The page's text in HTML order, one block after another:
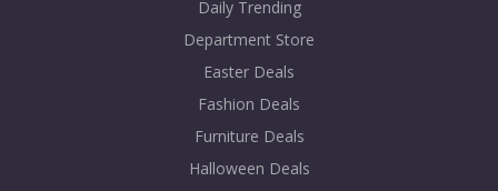
Daily Trending
Department Store
Easter Deals
Fashion Deals
Furniture Deals
Halloween Deals